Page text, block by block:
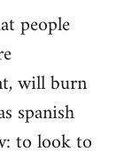
people
will burn
spanish
to look to